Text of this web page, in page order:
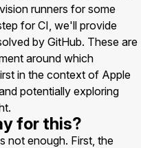
runners for some
for CI, we'll provide
by GitHub. These are
around which
in the context of Apple
potentially exploring
for this?
not enough. First, the